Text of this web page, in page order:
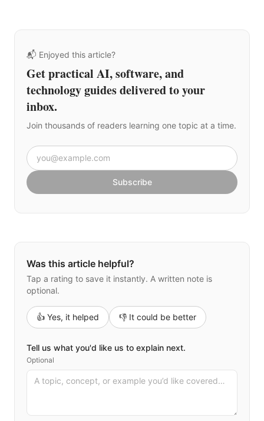
📬 Enjoyed this article?
Get practical AI, software, and
technology guides delivered to your
inbox.
Join thousands of readers learning one topic at a time.
Email address
Subscribe
Was this article helpful?
Tap a rating to save it instantly. A written note is
optional.
👍 Yes, it helped 👎 It could be better
Tell us what you'd like us to explain next.
Optional